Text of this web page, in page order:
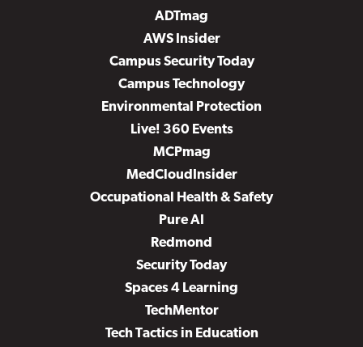
ADTmag
AWS Insider
Campus Security Today
Campus Technology
Environmental Protection
Live! 360 Events
MCPmag
MedCloudInsider
Occupational Health & Safety
Pure AI
Redmond
Security Today
Spaces 4 Learning
TechMentor
Tech Tactics in Education